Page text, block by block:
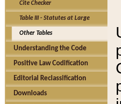
Cite Checker
Table III - Statutes at Large
Other Tables
Understanding the Code
Positive Law Codification
Editorial Reclassification
Downloads